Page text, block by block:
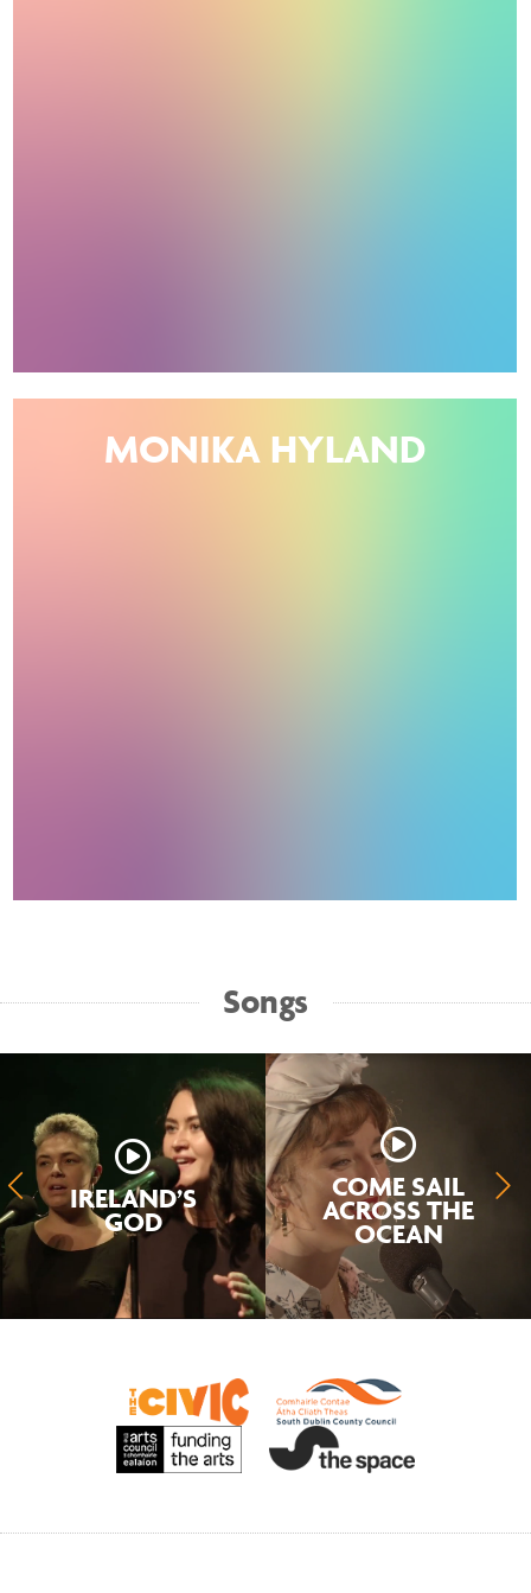
MONIKA HYLAND
Songs
IRELAND’S
GOD
COME SAIL
ACROSS THE
OCEAN